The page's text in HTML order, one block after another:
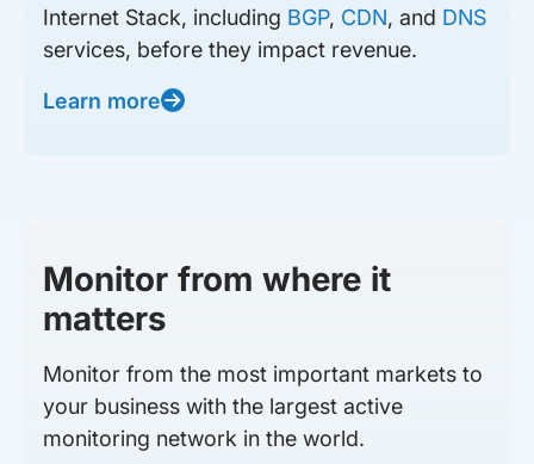
Internet Stack, including BGP, CDN, and DNS
services, before they impact revenue.
Learn more
Monitor from where it
matters
Monitor from the most important markets to
your business with the largest active
monitoring network in the world.